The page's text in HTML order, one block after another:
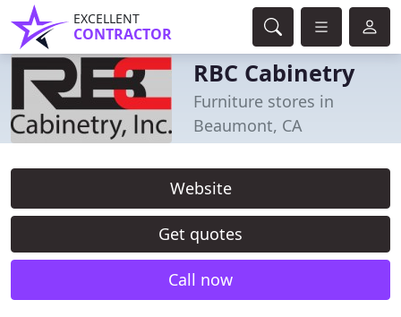
EXCELLENT
CONTRACTOR
RBC Cabinetry
Furniture stores in
Beaumont, CA
Website
Get quotes
Call now